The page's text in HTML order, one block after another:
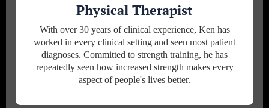
Physical Therapist
With over 30 years of clinical experience, Ken has
worked in every clinical setting and seen most patient
diagnoses. Committed to strength training, he has
repeatedly seen how increased strength makes every
aspect of people's lives better.